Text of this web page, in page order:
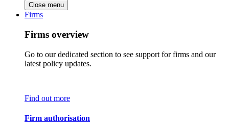
Close menu
Firms
Firms overview
Go to our dedicated section to see support for firms and our
latest policy updates.
Find out more
Firm authorisation